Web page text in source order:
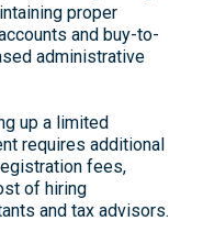
proper
and buy-to-
administrative
up a limited
requires additional
fees,
of hiring
and tax advisors.